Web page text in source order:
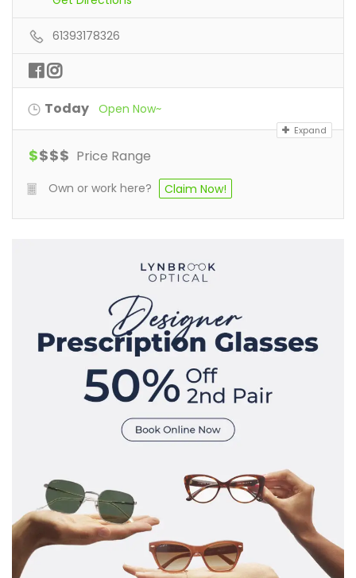
61393178326
Today Open Now~
Expand
$$$$ Price Range
Own or work here? Claim Now!